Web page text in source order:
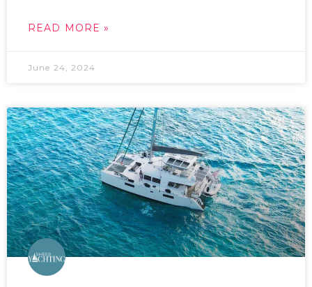
READ MORE »
June 24, 2024